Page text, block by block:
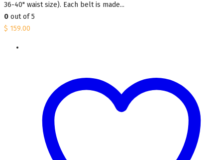
36-40" waist size). Each belt is made...
0 out of 5
$ 159.00